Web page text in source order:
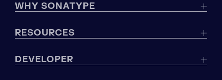
WHY SONATYPE
RESOURCES
DEVELOPER